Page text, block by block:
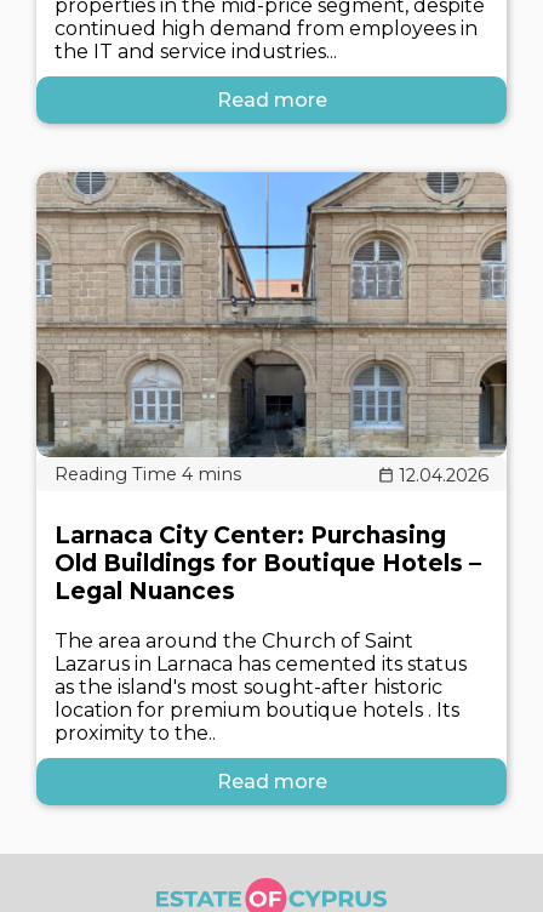
properties in the mid-price segment, despite
continued high demand from employees in
the IT and service industries...
Read more
12.04.2026
Larnaca City Center: Purchasing
Old Buildings for Boutique Hotels –
Legal Nuances
The area around the Church of Saint
Lazarus in Larnaca has cemented its status
as the island's most sought-after historic
location for premium boutique hotels . Its
proximity to the..
Read more